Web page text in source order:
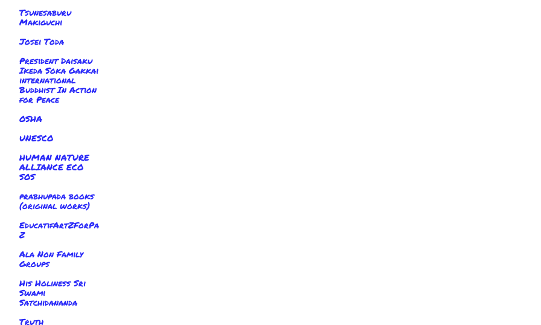
Tsunesaburu
Makiguchi
Josei Toda
President Daisaku
Ikeda Soka Gakkai
international
Buddhist In Action
for Peace
OSHA
UNESCO
HUMAN NATURE
ALLIANCE ECO
SOS
prabhupada books
(original works)
EducatifArtZForPa
Z
Ala Non Family
Groups
His Holiness Sri
Swami
Satchidananda
Truth